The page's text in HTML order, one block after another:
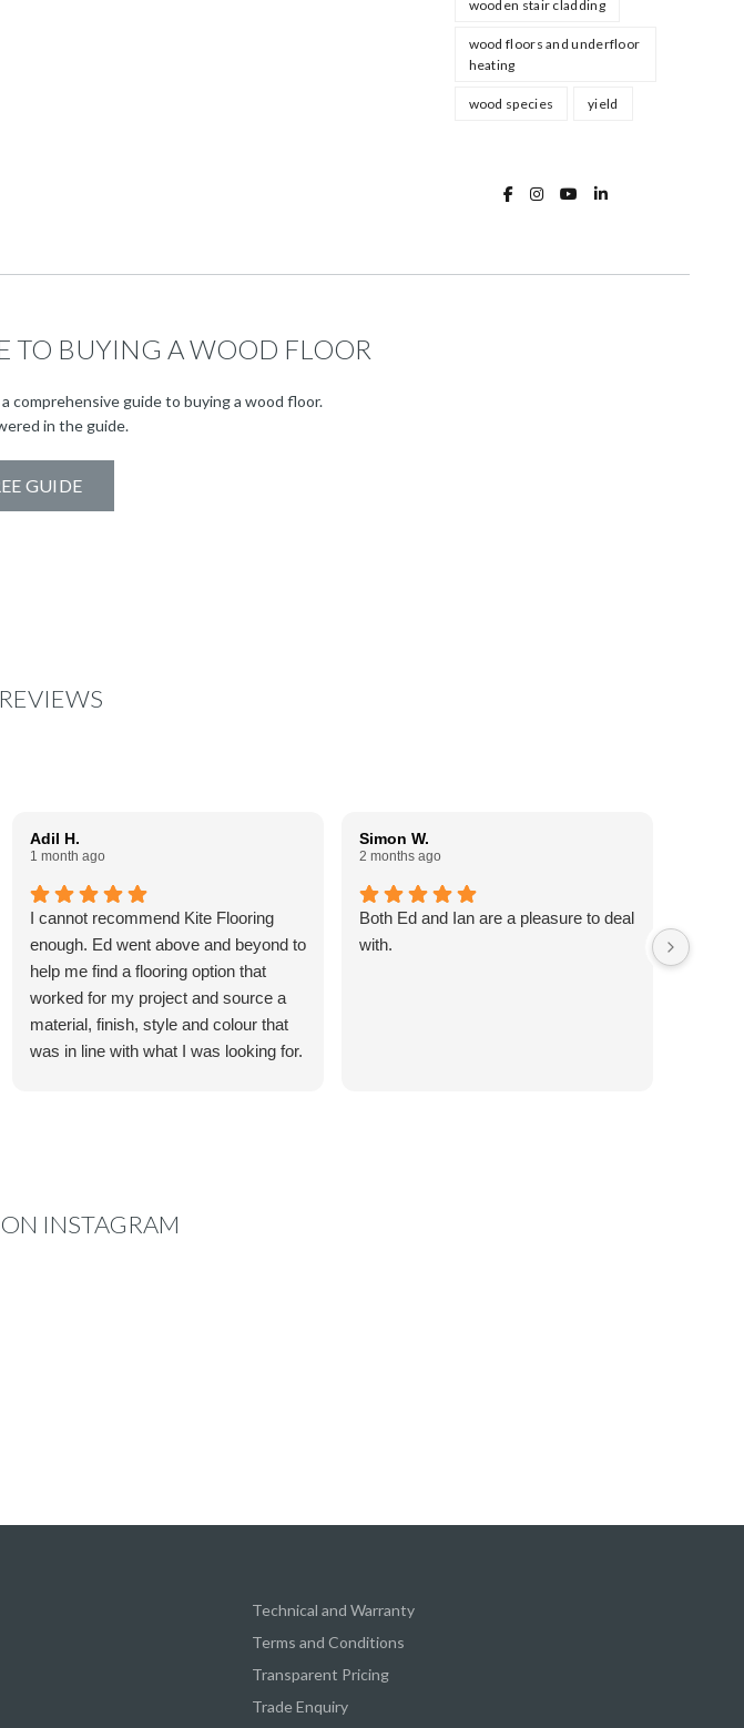
wooden stair cladding
wood floors and underfloor
heating
wood species yield
TO BUYING A WOOD FLOOR
comprehensive guide to buying a wood floor.
in the guide.
GUIDE
Adil H.
1 month ago
I cannot recommend Kite Flooring
enough. Ed went above and beyond to
help me find a flooring option that
worked for my project and source a
material, finish, style and colour that
was in line with what I was looking for.
Simon W.
2 months ago
Both Ed and Ian are a pleasure to deal
with.
INSTAGRAM
Technical and Warranty
Terms and Conditions
Transparent Pricing
Trade Enquiry